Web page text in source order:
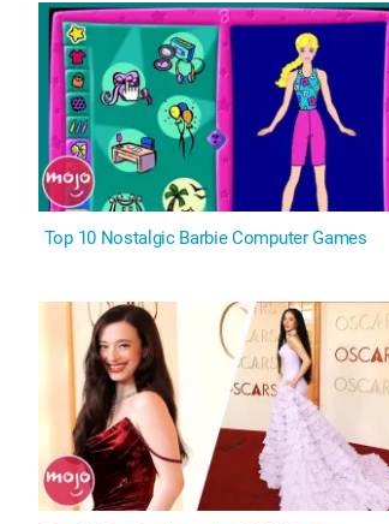
Top 10 Nostalgic Barbie Computer Games